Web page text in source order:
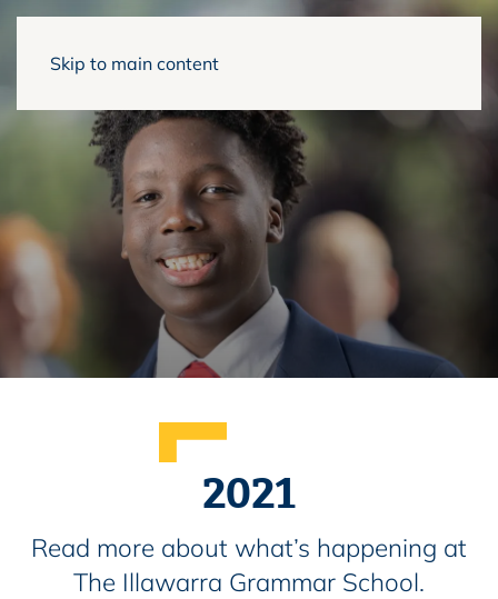
Skip to main content
2021
Read more about what’s happening at
The Illawarra Grammar School.